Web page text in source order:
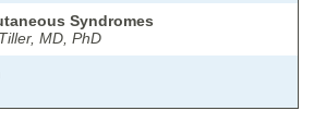
Syndromes
MD, PhD